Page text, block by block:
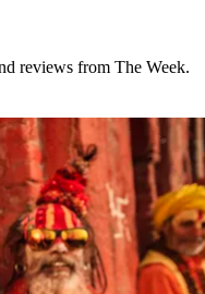
reviews from The Week.